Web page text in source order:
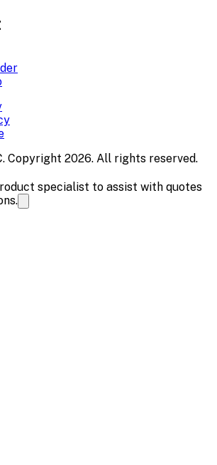
Copyright 2026. All rights reserved.
specialist to assist with quotes